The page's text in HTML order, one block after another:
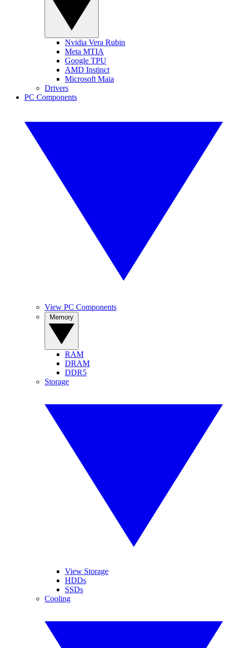
Nvidia Vera Rubin
Meta MTIA
Google TPU
AMD Instinct
Microsoft Maia
Drivers
PC Components
View PC Components
RAM
DRAM
DDR5
Storage
View Storage
HDDs
SSDs
Cooling